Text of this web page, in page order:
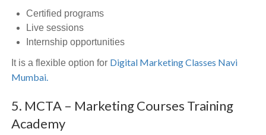
Certified programs
Live sessions
Internship opportunities
It is a flexible option for Digital Marketing Classes Navi
Mumbai.
5. MCTA – Marketing Courses Training
Academy